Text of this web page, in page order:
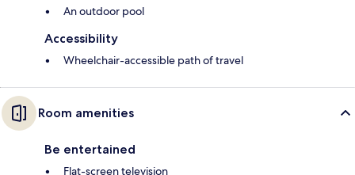
An outdoor pool
Accessibility
Wheelchair-accessible path of travel
Room amenities
Be entertained
Flat-screen television